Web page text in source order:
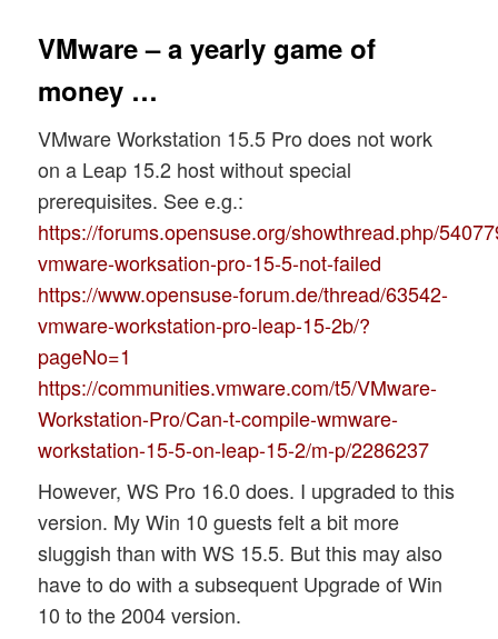
VMware – a yearly game of
money …
VMware Workstation 15.5 Pro does not work
on a Leap 15.2 host without special
prerequisites. See e.g.:
https://forums.opensuse.org/showthread.php/
vmware-worksation-pro-15-5-not-failed
https://www.opensuse-forum.de/thread/63542-
vmware-workstation-pro-leap-15-2b/?
pageNo=1
https://communities.vmware.com/t5/VMware-
Workstation-Pro/Can-t-compile-wmware-
workstation-15-5-on-leap-15-2/m-p/2286237
However, WS Pro 16.0 does. I upgraded to this
version. My Win 10 guests felt a bit more
sluggish than with WS 15.5. But this may also
have to do with a subsequent Upgrade of Win
10 to the 2004 version.